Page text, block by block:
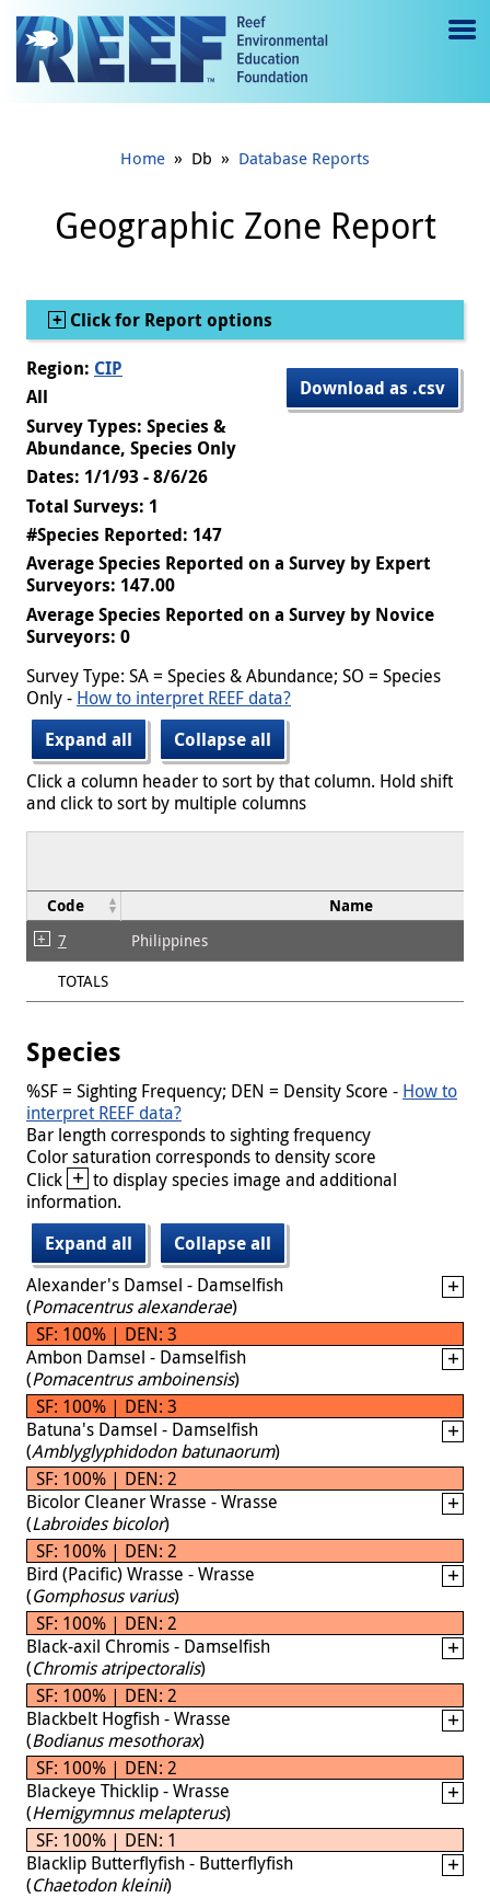
Jump to main content
e
gl
e
Home » Db » Database Reports
Geographic Zone Report
Show
Click for Report options
Download as .csv
Region: CIP
All
Survey Types: Species &
Abundance, Species Only
Dates: 1/1/93 - 8/6/26
Total Surveys: 1
#Species Reported: 147
Average Species Reported on a Survey by Expert
Surveyors: 147.00
Average Species Reported on a Survey by Novice
Surveyors: 0
Survey Type: SA = Species & Abundance; SO = Species
Only - How to interpret REEF data?
Expand all
Collapse all
Click a column header to sort by that column. Hold shift
and click to sort by multiple columns
Code Name
7
Philippines
TOTALS
Species
%SF = Sighting Frequency; DEN = Density Score - How to
interpret REEF data?
Bar length corresponds to sighting frequency
Color saturation corresponds to density score
Click + to display species image and additional
information.
Expand all
Collapse all
Alexander's Damsel - Damselfish
(Pomacentrus alexanderae)
SF: 100% | DEN: 3
Ambon Damsel - Damselfish
(Pomacentrus amboinensis)
SF: 100% | DEN: 3
Batuna's Damsel - Damselfish
(Amblyglyphidodon batunaorum)
SF: 100% | DEN: 2
Bicolor Cleaner Wrasse - Wrasse
(Labroides bicolor)
SF: 100% | DEN: 2
Bird (Pacific) Wrasse - Wrasse
(Gomphosus varius)
SF: 100% | DEN: 2
Black-axil Chromis - Damselfish
(Chromis atripectoralis)
SF: 100% | DEN: 2
Blackbelt Hogfish - Wrasse
(Bodianus mesothorax)
SF: 100% | DEN: 2
Blackeye Thicklip - Wrasse
(Hemigymnus melapterus)
SF: 100% | DEN: 1
Blacklip Butterflyfish - Butterflyfish
(Chaetodon kleinii)